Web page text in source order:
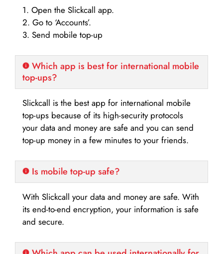
1. Open the Slickcall app.
2. Go to ‘Accounts’.
3. Send mobile top-up
Which app is best for international mobile
top-ups?
Slickcall is the best app for international mobile
top-ups because of its high-security protocols
your data and money are safe and you can send
top-up money in a few minutes to your friends.
Is mobile top-up safe?
With Slickcall your data and money are safe. With
its end-to-end encryption, your information is safe
and secure.